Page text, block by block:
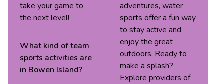
take your game to
the next level!
What kind ofteam
sports activities are
in Bowen Island?
adventures, water
sports offer a fun way
to stay active and
enjoy the great
outdoors. Ready to
make a splash?
Explore providers of